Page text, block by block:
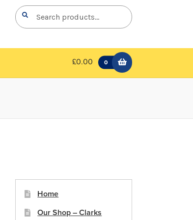
Search
for:
Search
£0.00 0
Home
Our Shop – Clarks